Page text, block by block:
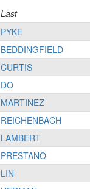
Last
PYKE
BEDDINGFIELD
CURTIS
DO
MARTINEZ
REICHENBACH
LAMBERT
PRESTANO
LIN